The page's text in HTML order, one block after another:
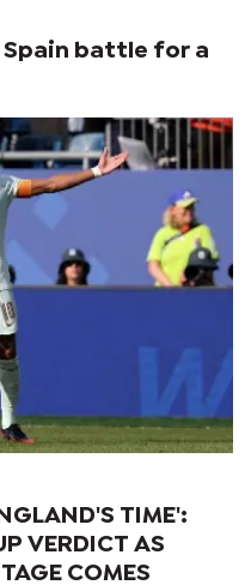
Spain battle for a
TIME':
VERDICT AS
COMES